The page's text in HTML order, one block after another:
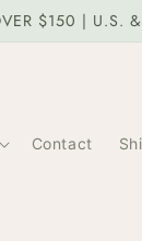
$150 | U.S.
Contact